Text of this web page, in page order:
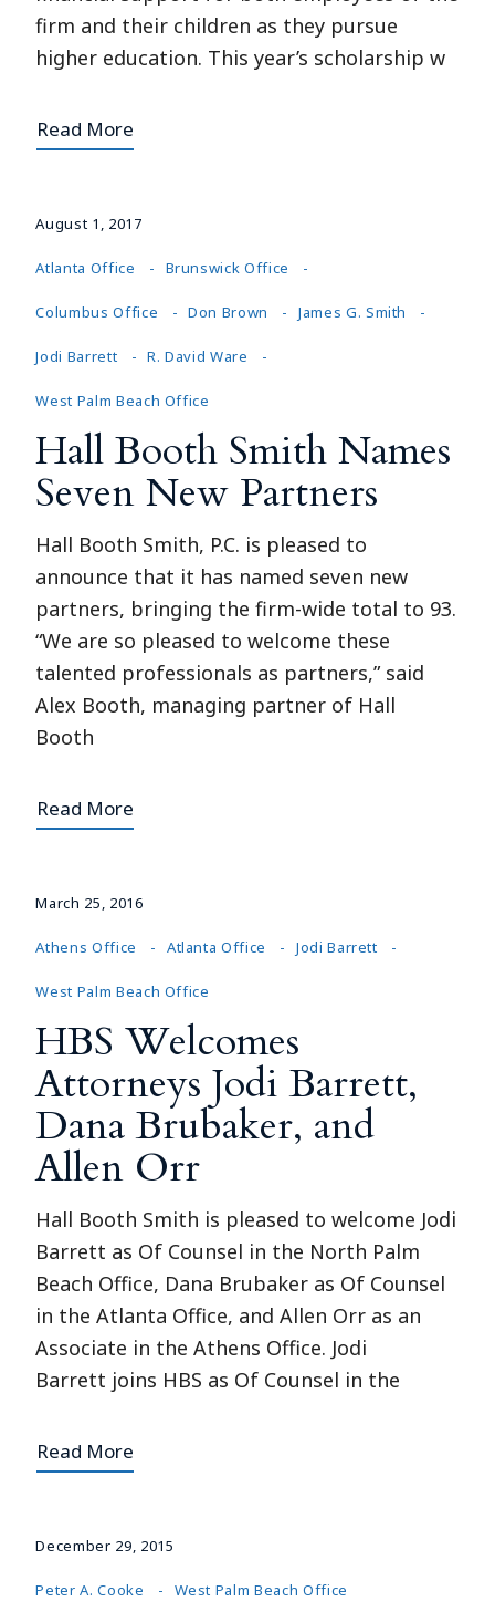
firm and their children as they pursue
higher education. This year’s scholarship w
Read More
August 1, 2017
Atlanta Office Brunswick Office
Columbus Office Don Brown James G. Smith
Jodi Barrett R. David Ware
West Palm Beach Office
Hall Booth Smith Names
Seven New Partners
Hall Booth Smith, P.C. is pleased to
announce that it has named seven new
partners, bringing the firm-wide total to 93.
“We are so pleased to welcome these
talented professionals as partners,” said
Alex Booth, managing partner of Hall
Booth
Read More
March 25, 2016
Athens Office Atlanta Office Jodi Barrett
West Palm Beach Office
HBS Welcomes
Attorneys Jodi Barrett,
Dana Brubaker, and
Allen Orr
Hall Booth Smith is pleased to welcome Jodi
Barrett as Of Counsel in the North Palm
Beach Office, Dana Brubaker as Of Counsel
in the Atlanta Office, and Allen Orr as an
Associate in the Athens Office. Jodi
Barrett joins HBS as Of Counsel in the
Read More
December 29, 2015
Peter A. Cooke West Palm Beach Office